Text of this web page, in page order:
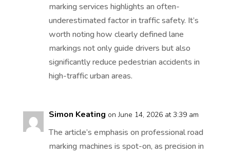
marking services highlights an often-
underestimated factor in traffic safety. It’s
worth noting how clearly defined lane
markings not only guide drivers but also
significantly reduce pedestrian accidents in
high-traffic urban areas.
Simon Keating on June 14, 2026 at 3:39 am
The article’s emphasis on professional road
marking machines is spot-on, as precision in